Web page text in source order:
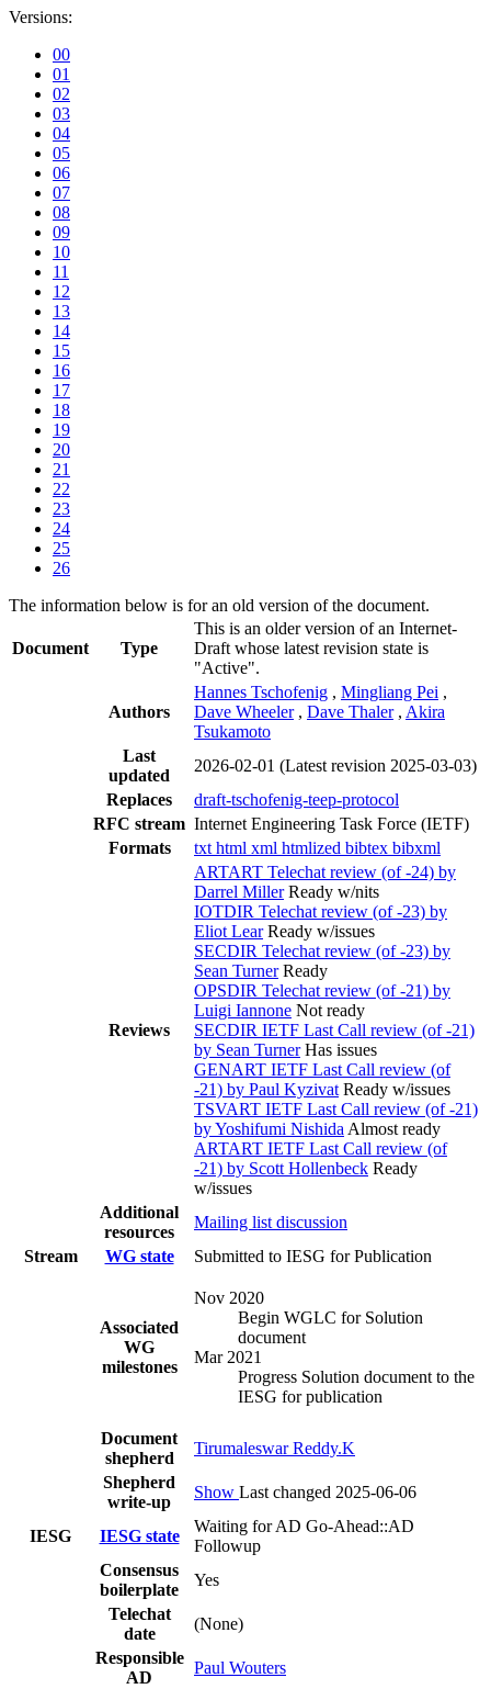
Versions:
00
01
02
03
04
05
06
07
08
09
10
11
12
13
14
15
16
17
18
19
20
21
22
23
24
25
26
The information below is for an old version of the document.
Document Type
This is an older version of an Internet-
Draft whose latest revision state is
"Active".
Authors
Hannes Tschofenig , Mingliang Pei ,
Dave Wheeler , Dave Thaler , Akira
Tsukamoto
Last
updated
2026-02-01 (Latest revision 2025-03-03)
Replaces
draft-tschofenig-teep-protocol
RFC stream Internet Engineering Task Force (IETF)
Formats
txt html xml htmlized bibtex bibxml
Reviews
ARTART Telechat review (of -24) by
Darrel Miller Ready w/nits
IOTDIR Telechat review (of -23) by
Eliot Lear Ready w/issues
SECDIR Telechat review (of -23) by
Sean Turner Ready
OPSDIR Telechat review (of -21) by
Luigi Iannone Not ready
SECDIR IETF Last Call review (of -21)
by Sean Turner Has issues
GENART IETF Last Call review (of
-21) by Paul Kyzivat Ready w/issues
TSVART IETF Last Call review (of -21)
by Yoshifumi Nishida Almost ready
ARTART IETF Last Call review (of
-21) by Scott Hollenbeck Ready
w/issues
Additional
resources
Mailing list discussion
Stream
WG state Submitted to IESG for Publication
Associated
WG
milestones
Nov 2020
Begin WGLC for Solution
document
Mar 2021
Progress Solution document to the
IESG for publication
Document
shepherd
Tirumaleswar Reddy.K
Shepherd
write-up
Show Last changed 2025-06-06
IESG IESG state
Waiting for AD Go-Ahead::AD
Followup
Consensus
boilerplate
Yes
Telechat
date
(None)
Responsible
AD
Paul Wouters